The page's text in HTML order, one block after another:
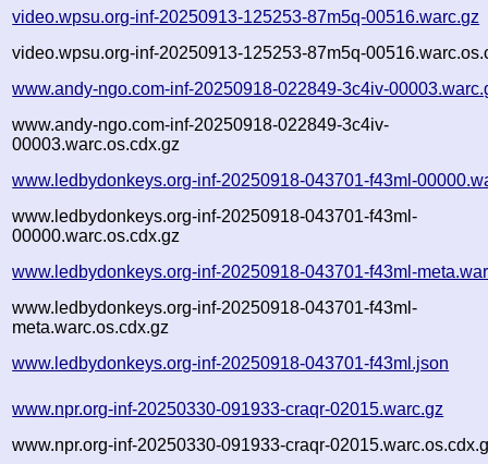
video.wpsu.org-inf-20250913-125253-87m5q-00516.warc.gz
video.wpsu.org-inf-20250913-125253-87m5q-
www.andy-ngo.com-inf-20250918-022849-3c4iv-
www.andy-ngo.com-inf-20250918-022849-3c4iv-
00003.warc.os.cdx.gz
www.ledbydonkeys.org-inf-20250918-043701-f43ml-
www.ledbydonkeys.org-inf-20250918-043701-f43ml-
00000.warc.os.cdx.gz
www.ledbydonkeys.org-inf-20250918-043701-f43ml-
www.ledbydonkeys.org-inf-20250918-043701-f43ml-
meta.warc.os.cdx.gz
www.ledbydonkeys.org-inf-20250918-043701-f43ml.json
www.npr.org-inf-20250330-091933-craqr-02015.warc.gz
www.npr.org-inf-20250330-091933-craqr-